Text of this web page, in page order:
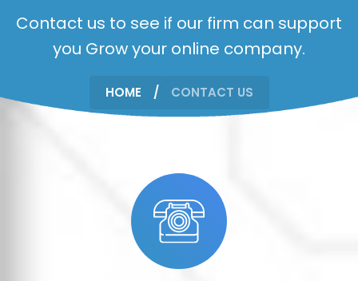
Contact us to see if our firm can support
you Grow your online company.
HOME CONTACT US